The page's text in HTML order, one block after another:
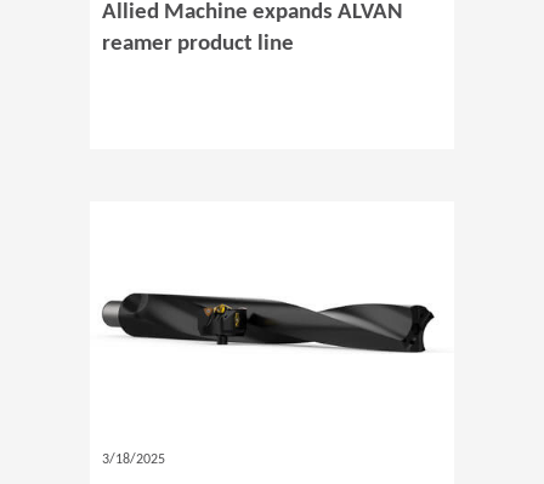
Allied Machine expands ALVAN
reamer product line
3/18/2025